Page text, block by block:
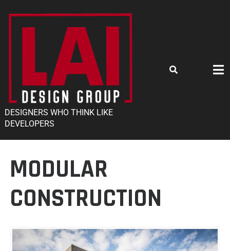
DESIGNERS WHO THINK LIKE
DEVELOPERS
MODULAR
CONSTRUCTION